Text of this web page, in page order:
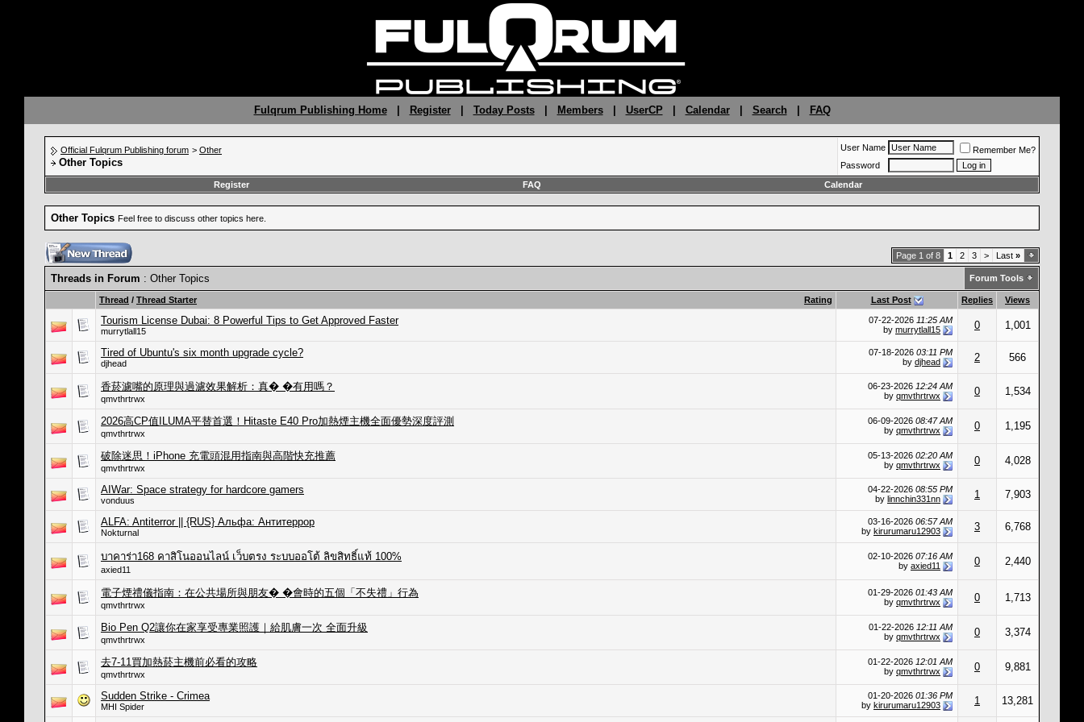
Fulqrum Publishing Home| Register| Today Posts| Members| UserCP Calendar| Search FAQ
Official Fulqrum Publishing forum > Other
Other Topics
User Name
Remember Me?
Password
Register
FAQ Calendar
Other Topics Feel free to discuss other topics here.
Page 1 of 8 1 2 3 > Last »
Threads in Forum : Other Topics Forum Tools
Rating
Thread / Thread Starter Last Post Replies Views
Tourism License Dubai: 8 Powerful Tips to Get Approved Faster
murrytlall15
07-22-2026 11:25 AM
by murrytlall15 0 1,001
Tired of Ubuntu's six month upgrade cycle?
djhead
07-18-2026 03:11 PM
by djhead 2 566
香菸濾嘴的原理與過濾效果解析：真� �有用嗎？
qmvthrtrwx
06-23-2026 12:24 AM
by qmvthrtrwx 0 1,534
2026高CP值ILUMA平替首選！Hitaste E40 Pro加熱煙主機全面優勢深度評測
qmvthrtrwx
06-09-2026 08:47 AM
by qmvthrtrwx 0 1,195
破除迷思！iPhone 充電頭混用指南與高階快充推薦
qmvthrtrwx
05-13-2026 02:20 AM
by qmvthrtrwx 0 4,028
AIWar: Space strategy for hardcore gamers
vonduus
04-22-2026 08:55 PM
by linnchin331nn 1 7,903
ALFA: Antiterror || {RUS} Альфа: Антитеррор
Nokturnal
03-16-2026 06:57 AM
by kirurumaru12903 3 6,768
บาคาร่า168 คาสิโนออนไลน์ เว็บตรง ระบบออโต้ ลิขสิทธิ์แท้ 100%
axied11
02-10-2026 07:16 AM
by axied11 0 2,440
電子煙禮儀指南：在公共場所與朋友� �會時的五個「不失禮」行為
qmvthrtrwx
01-29-2026 01:43 AM
by qmvthrtrwx 0 1,713
Bio Pen Q2讓你在家享受專業照護｜給肌膚一次 全面升級
qmvthrtrwx
01-22-2026 12:11 AM
by qmvthrtrwx 0 3,374
去7-11買加熱菸主機前必看的攻略
qmvthrtrwx
01-22-2026 12:01 AM
by qmvthrtrwx 0 9,881
Sudden Strike - Crimea
MHI Spider
01-20-2026 01:36 PM
by kirurumaru12903 1 13,281